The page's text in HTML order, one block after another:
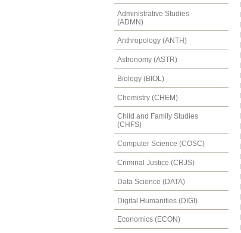
Administrative Studies
(ADMN)
Anthropology (ANTH)
Astronomy (ASTR)
Biology (BIOL)
Chemistry (CHEM)
Child and Family Studies
(CHFS)
Computer Science (COSC)
Criminal Justice (CRJS)
Data Science (DATA)
Digital Humanities (DIGI)
Economics (ECON)